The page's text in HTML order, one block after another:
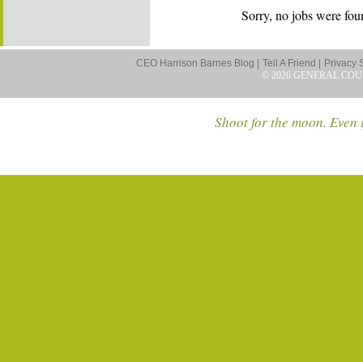
Sorry, no jobs were
CEO Harrison Barnes Blog | Tell A Friend |
Privacy
© 2026 GENERAL
Shoot for the moon.